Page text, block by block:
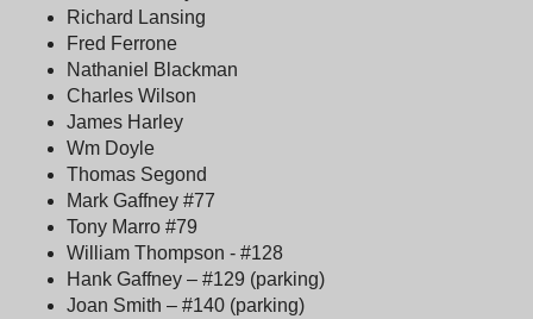
Richard Lansing
Fred Ferrone
Nathaniel Blackman
Charles Wilson
James Harley
Wm Doyle
Thomas Segond
Mark Gaffney #77
Tony Marro #79
William Thompson - #128
Hank Gaffney – #129 (parking)
Joan Smith – #140 (parking)